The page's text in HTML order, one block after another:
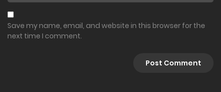
Save my name, email, and website in this browser for the
next time I comment.